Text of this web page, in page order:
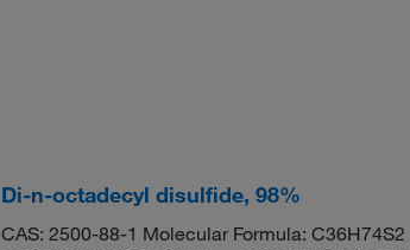
Di-n-octadecyl disulfide, 98%
CAS: 2500-88-1 Molecular Formula: